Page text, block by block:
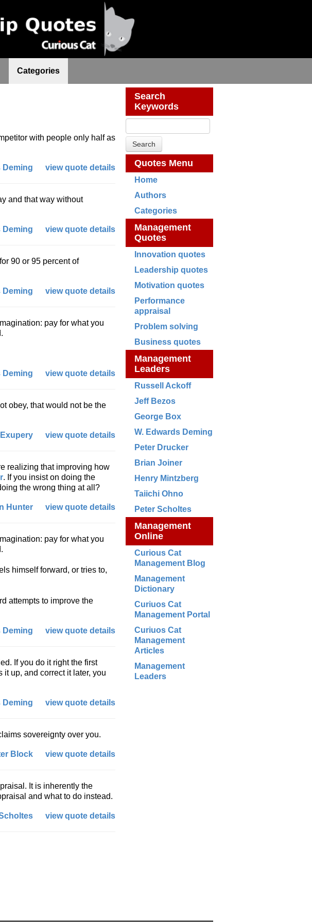
Categories
Search
Keywords
Quotes Menu
Home
Authors
Categories
Management
Quotes
Innovation quotes
Leadership quotes
Motivation quotes
Performance
appraisal
Problem solving
Business quotes
Management
Leaders
Russell Ackoff
Jeff Bezos
George Box
W. Edwards Deming
Peter Drucker
Brian Joiner
Henry Mintzberg
Taiichi Ohno
Peter Scholtes
Management
Online
Curious Cat
Management Blog
Management
Dictionary
Curiuos Cat
Management Portal
Curiuos Cat
Management
Articles
Management
Leaders
with people only half as
Deming view quote details
and that way without
Deming view quote details
90 or 95 percent of
Deming view quote details
pay for what you
Deming view quote details
obey, that would not be the
view quote details
realizing that improving how
. If you insist on doing the
the wrong thing at all?
Hunter view quote details
pay for what you
himself forward, or tries to,
attempts to improve the
Deming view quote details
If you do it right the first
up, and correct it later, you
Deming view quote details
sovereignty over you.
Block view quote details
It is inherently the
and what to do instead.
view quote details